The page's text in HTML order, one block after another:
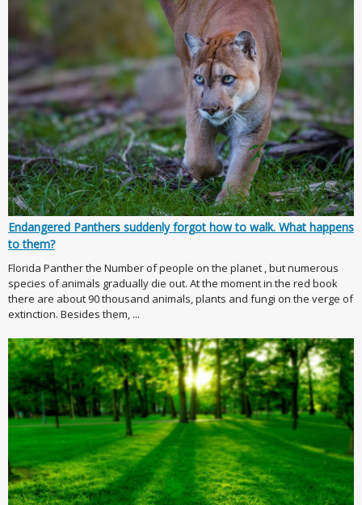
Endangered Panthers suddenly forgot how to walk. What happens
to them?
Florida Panther the Number of people on the planet , but numerous
species of animals gradually die out. At the moment in the red book
there are about 90 thousand animals, plants and fungi on the verge of
extinction. Besides them, ...